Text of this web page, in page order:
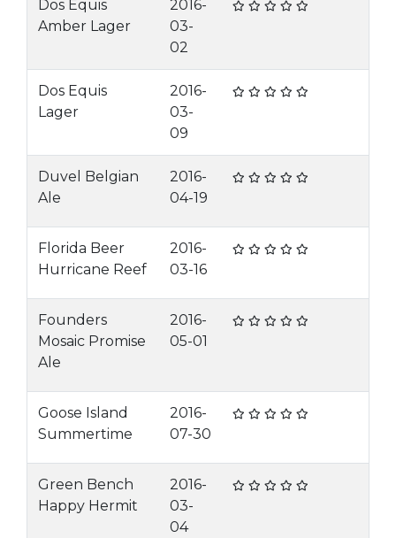
Dos Equis
Amber Lager
2016-
03-
02
Dos Equis
Lager
2016-
03-
09
Duvel Belgian
Ale
2016-
04-19
Florida Beer
Hurricane Reef
2016-
03-16
Founders
Mosaic Promise
Ale
2016-
05-01
Goose Island
Summertime
2016-
07-30
Green Bench
Happy Hermit
2016-
03-
04